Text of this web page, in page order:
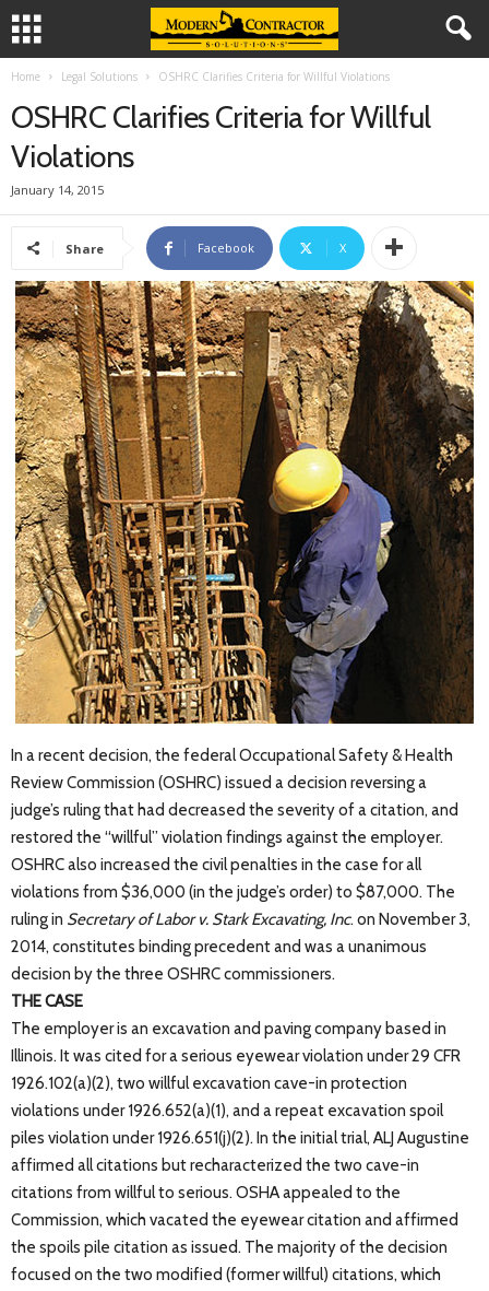
Home Legal Solutions OSHRC Clarifies Criteria for Willful Violations
OSHRC Clarifies Criteria for Willful
Violations
January 14, 2015
Share Facebook X
In a recent decision, the federal Occupational Safety & Health
Review Commission (OSHRC) issued a decision reversing a
judge’s ruling that had decreased the severity of a citation, and
restored the “willful” violation findings against the employer.
OSHRC also increased the civil penalties in the case for all
violations from $36,000 (in the judge’s order) to $87,000. The
ruling in Secretary of Labor v. Stark Excavating, Inc. on November 3,
2014, constitutes binding precedent and was a unanimous
decision by the three OSHRC commissioners.
THE CASE
The employer is an excavation and paving company based in
Illinois. It was cited for a serious eyewear violation under 29 CFR
1926.102(a)(2), two willful excavation cave-in protection
violations under 1926.652(a)(1), and a repeat excavation spoil
piles violation under 1926.651(j)(2). In the initial trial, ALJ Augustine
affirmed all citations but recharacterized the two cave-in
citations from willful to serious. OSHA appealed to the
Commission, which vacated the eyewear citation and affirmed
the spoils pile citation as issued. The majority of the decision
focused on the two modified (former willful) citations, which